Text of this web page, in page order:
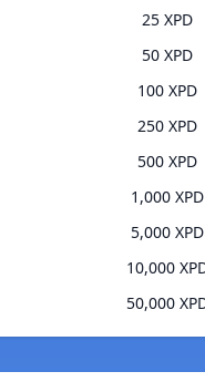
25 XPD
50 XPD
100 XPD
250 XPD
500 XPD
1,000 XPD
5,000 XPD
10,000
50,000